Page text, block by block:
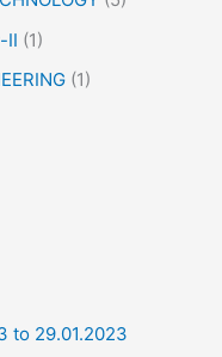
II (1)
(1)
to 29.01.2023